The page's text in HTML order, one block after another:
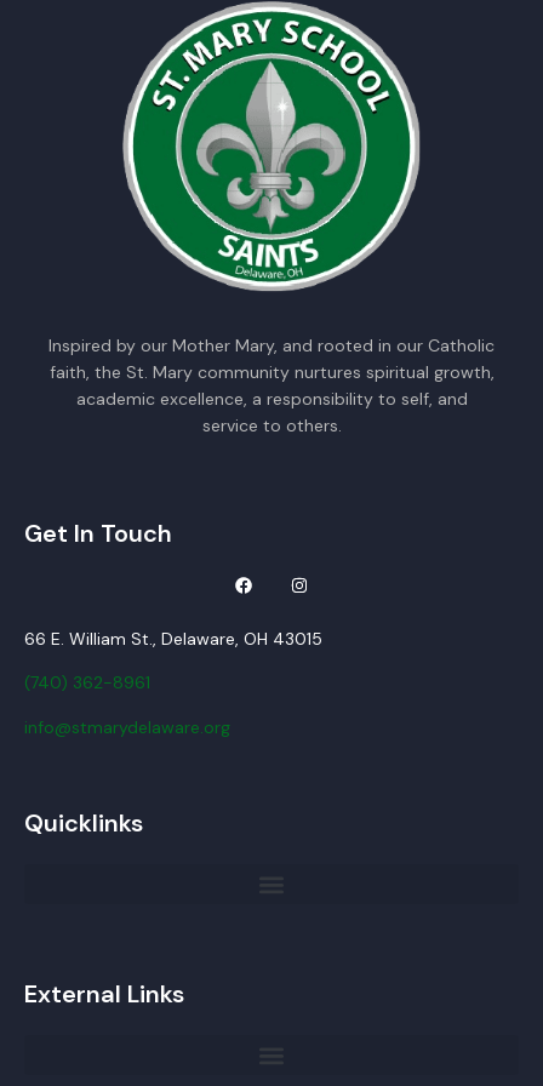
Inspired by our Mother Mary, and rooted in our Catholic
faith, the St. Mary community nurtures spiritual growth,
academic excellence, a responsibility to self, and
service to others.
Get In Touch
66 E. William St., Delaware, OH 43015
(740) 362-8961
info@stmarydelaware.org
Quicklinks
External Links